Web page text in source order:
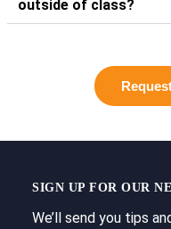
outside of class?
SIGN UP FOR OUR
We’ll send you tips